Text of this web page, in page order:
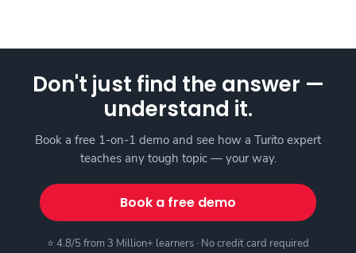
Don't just find the answer —
understand it.
Book a free 1-on-1 demo and see how a Turito expert
teaches any tough topic — your way.
Book a free demo
⭐ 4.8/5 from 3 Million+ learners · No credit card required